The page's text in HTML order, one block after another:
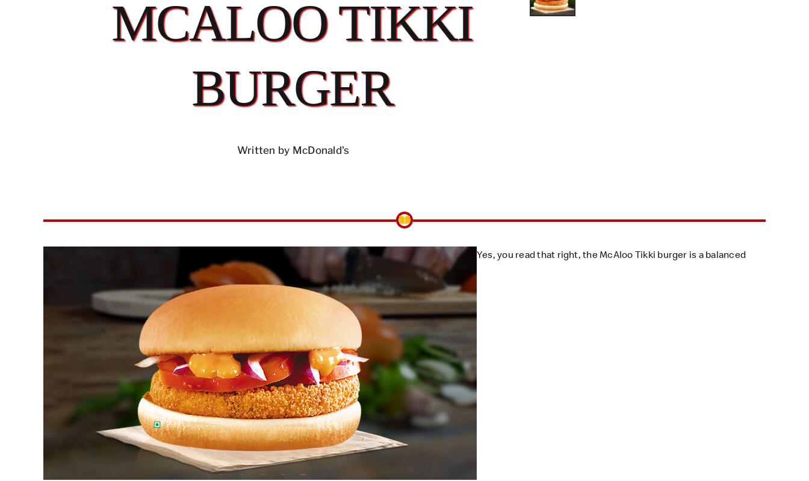
MCALOO TIKKI
BURGER
Written by McDonald's
Yes, you read that right, the McAloo Tikki burger is a balanced